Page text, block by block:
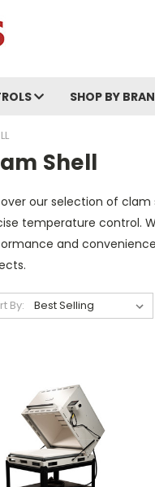
SHOP BY
Shell
our selection of clam
temperature control.
and
By: